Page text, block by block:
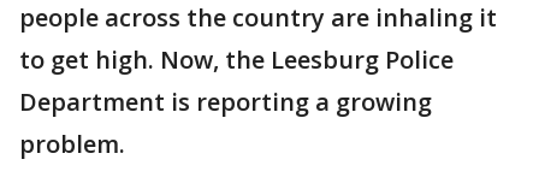
people across the country are inhaling it
to get high. Now, the Leesburg Police
Department is reporting a growing
problem.